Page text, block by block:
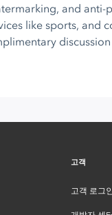
and anti-
like sports, and
고객
고객 로그